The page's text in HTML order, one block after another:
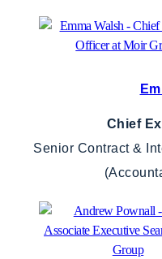
Chief
Senior Contract &